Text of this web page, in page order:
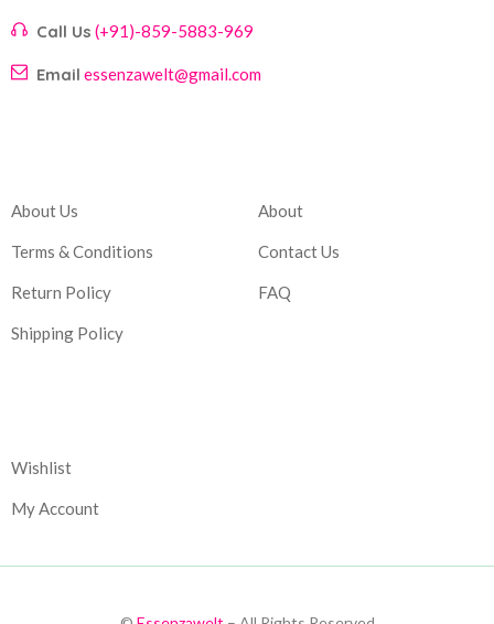
Call Us (+91)-859-5883-969
Email essenzawelt@gmail.com
About Us
Terms & Conditions
Return Policy
Shipping Policy
About
Contact Us
FAQ
Wishlist
My Account